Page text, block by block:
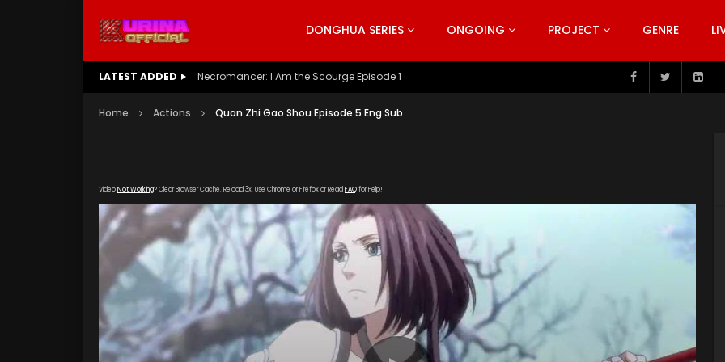
DONGHUA SERIES ONGOING PROJECT GENRE
LATEST ADDED Battle Through The Heavens S5 Episode 199
Home Actions Quan Zhi Gao Shou Episode 5 Eng Sub
VideoNot Working? Clear Browser Cache. Reload 3x. Use Chrome or Firefox or Read FAQfor Help!
[gdp link="https://drive.google.com/file/d/1UXCLyjhL3NKJPn5CZ6SPXh6jMfNYa5Lf/view" subtitle=""
poster="https://kurinaofficial.com/wp-content/uploads/2019/05/Quan-Zhi-Gao-Shou-Episode-5.jpg"]